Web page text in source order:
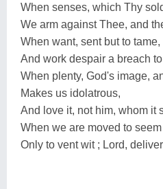
When senses, which Thy
We arm against Thee, and
When want, sent but to tame,
And work despair a breach
When plenty, God's image,
Makes us idolatrous,
And love it, not him, whom it
When we are moved to
Only to vent wit ; Lord,